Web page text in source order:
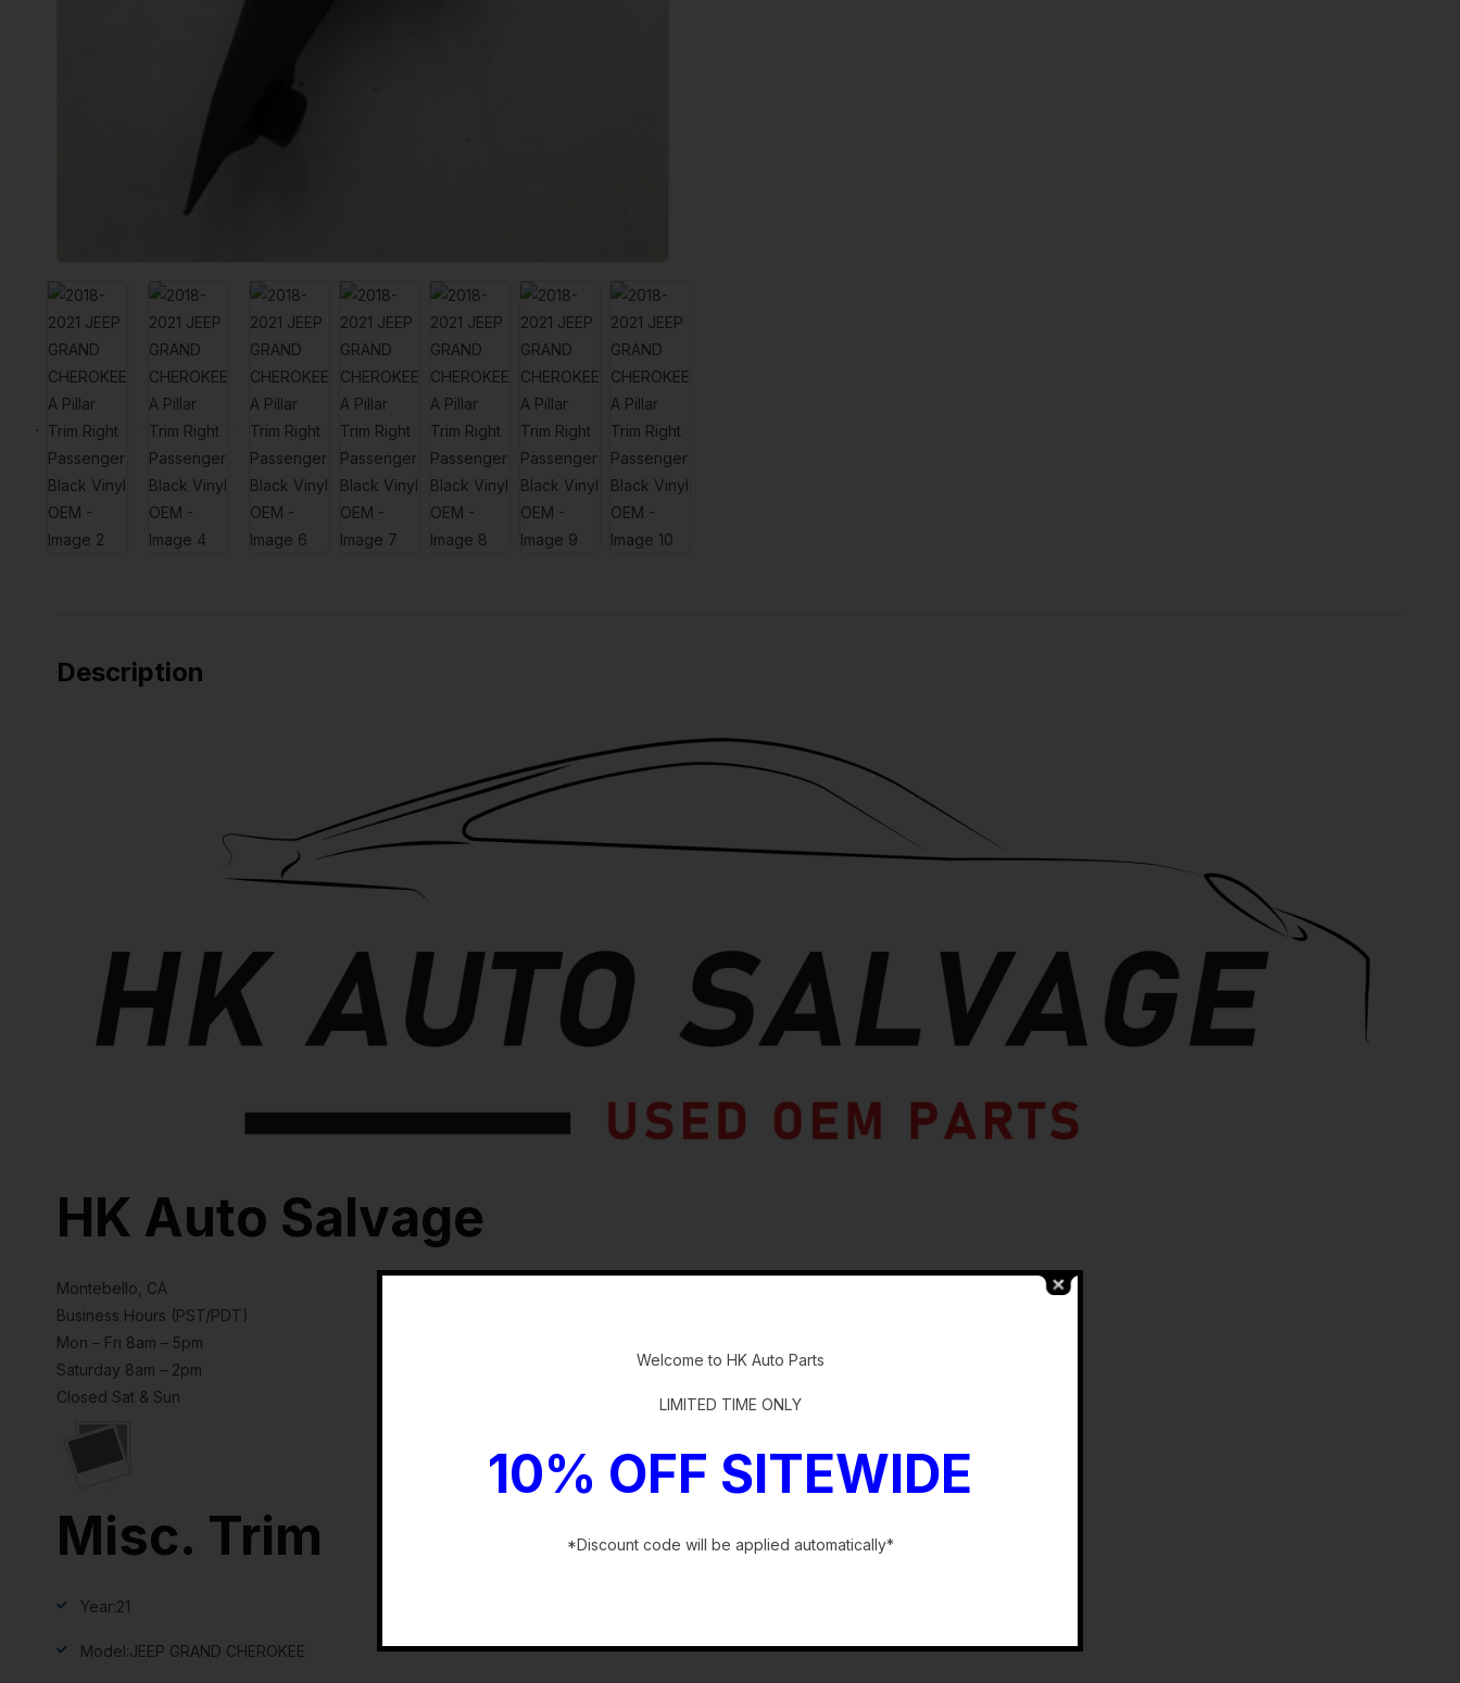
Description
HK Auto Salvage
Montebello, CA
Business Hours (PST/PDT)
Mon – Fri 8am – 5pm
Saturday 8am – 2pm
Closed Sat & Sun
Misc. Trim
Year:21
Model:JEEP GRAND CHEROKEE
Welcome to HK Auto Parts
LIMITED TIME ONLY
10% OFF SITEWIDE
*Discount code will be applied automatically*